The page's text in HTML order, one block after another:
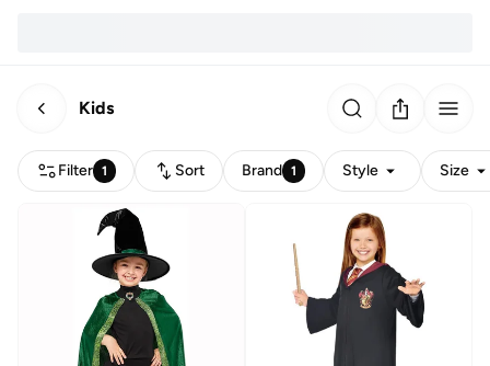
Kids
Filter 1 Sort Brand 1 Style Size